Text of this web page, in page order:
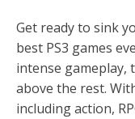
Get ready to sink
best PS3 games
intense gameplay,
above the rest.
including action,